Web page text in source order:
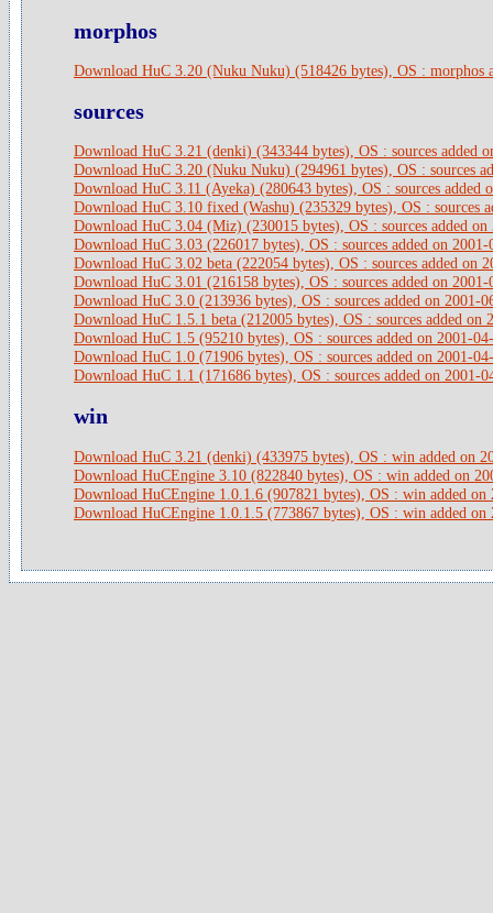
morphos
Download HuC 3.20 (Nuku Nuku) (518426 bytes), OS : morphos
sources
Download HuC 3.21 (denki) (343344 bytes), OS : sources added
Download HuC 3.20 (Nuku Nuku) (294961 bytes), OS : sources
Download HuC 3.11 (Ayeka) (280643 bytes), OS : sources added
Download HuC 3.10 fixed (Washu) (235329 bytes), OS : sources
Download HuC 3.04 (Miz) (230015 bytes), OS : sources added on
Download HuC 3.03 (226017 bytes), OS : sources added on 2001-
Download HuC 3.02 beta (222054 bytes), OS : sources added on
Download HuC 3.01 (216158 bytes), OS : sources added on 2001-
Download HuC 3.0 (213936 bytes), OS : sources added on 2001-
Download HuC 1.5.1 beta (212005 bytes), OS : sources added on
Download HuC 1.5 (95210 bytes), OS : sources added on 2001-
Download HuC 1.0 (71906 bytes), OS : sources added on 2001-
Download HuC 1.1 (171686 bytes), OS : sources added on 2001-
win
Download HuC 3.21 (denki) (433975 bytes), OS : win added on
Download HuCEngine 3.10 (822840 bytes), OS : win added on
Download HuCEngine 1.0.1.6 (907821 bytes), OS : win added on
Download HuCEngine 1.0.1.5 (773867 bytes), OS : win added on